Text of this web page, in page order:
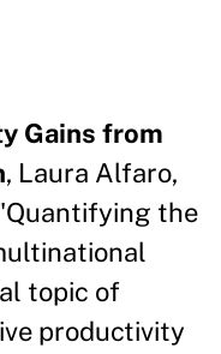
Gains from
, Laura Alfaro,
the
topic of
productivity